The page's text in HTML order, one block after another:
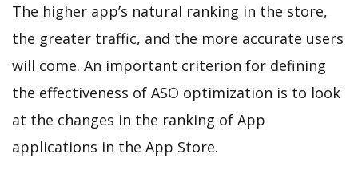
The higher app’s natural ranking in the store,
the greater traffic, and the more accurate users
will come. An important criterion for defining
the effectiveness of ASO optimization is to look
at the changes in the ranking of App
applications in the App Store.